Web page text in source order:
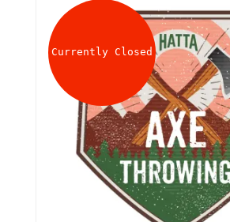
Currently Closed